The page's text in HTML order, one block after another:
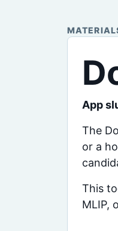
App
The
or a
This
MLIP,